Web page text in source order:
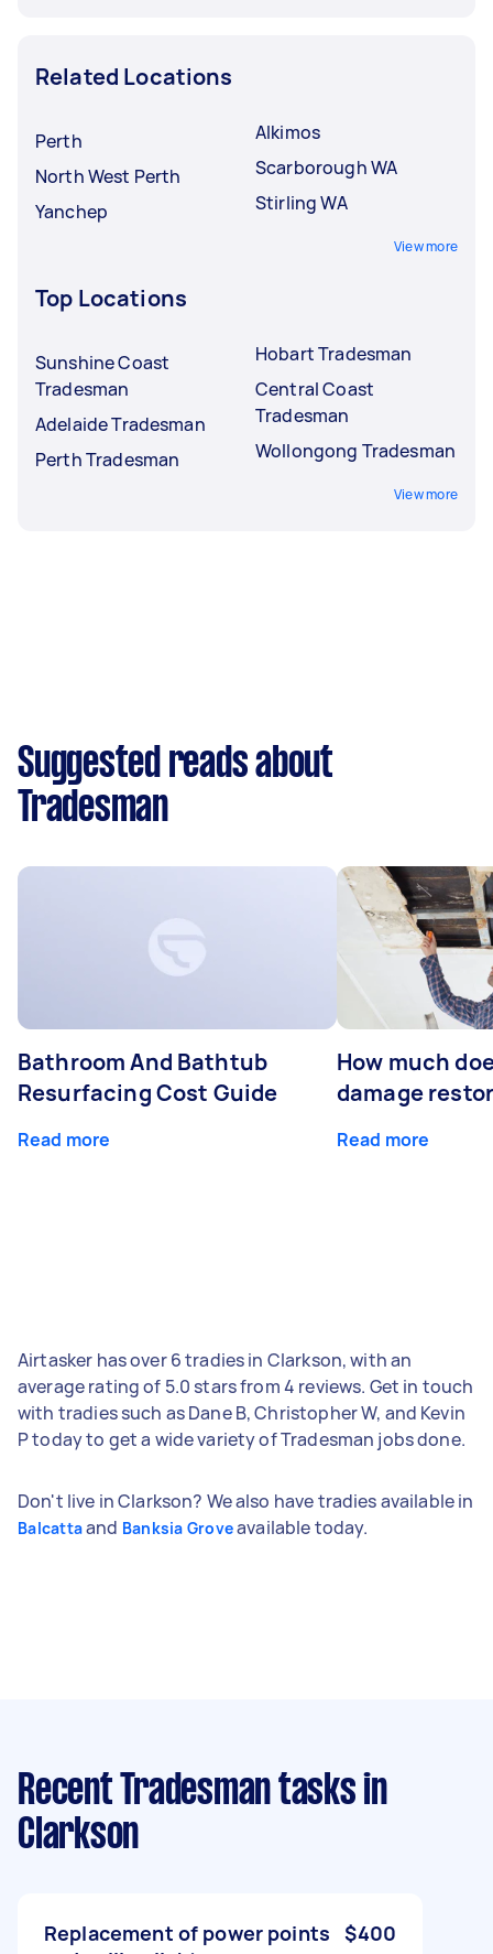
Related Locations
Perth
North West Perth
Yanchep
Alkimos
Scarborough WA
Stirling WA
View more
Top Locations
Sunshine Coast
Tradesman
Adelaide Tradesman
Perth Tradesman
Hobart Tradesman
Central Coast
Tradesman
Wollongong Tradesman
View more
Suggested reads about
Tradesman
Bathroom And Bathtub
Resurfacing Cost Guide
Read more
How much
damage
Read more
Airtasker has over 6 tradies in Clarkson, with an
average rating of 5.0 stars from 4 reviews. Get in touch
with tradies such as Dane B, Christopher W, and Kevin
P today to get a wide variety of Tradesman jobs done.
Don't live in Clarkson? We also have tradies available in
Balcattaand Banksia Groveavailable today.
Recent Tradesman tasks in
Clarkson
Replacement of power points $400